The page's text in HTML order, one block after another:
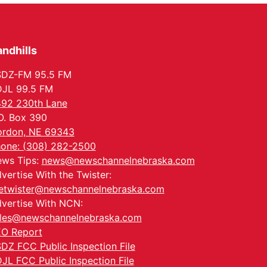
Tue, Sep 01
FM 95.5 FM
99.5 FM
230th Lane
Box 390
NE 69343
(308) 282-2500
Tips: news@newschannelnebraska.com
With the Twister:
With NCN:
Report
FCC Public Inspection File
FCC Public Inspection File